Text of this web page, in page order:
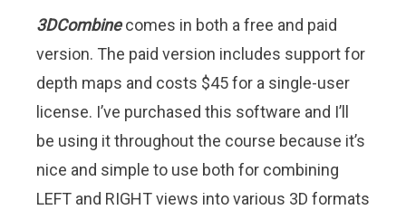
3DCombinecomes in both a free and paid
version. The paid version includes support for
depth maps and costs $45 for a single-user
license. I’ve purchased this software and I’ll
be using it throughout the course because it’s
nice and simple to use both for combining
LEFT and RIGHT views into various 3D formats